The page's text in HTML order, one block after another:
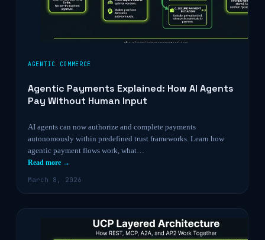
AGENTIC COMMERCE
Agentic Payments Explained: How AI Agents
Pay Without Human Input
AI agents can now authorize and complete payments
autonomously within predefined trust frameworks. Learn how
agentic payment flows work, what…
Read more →
March 8, 2026